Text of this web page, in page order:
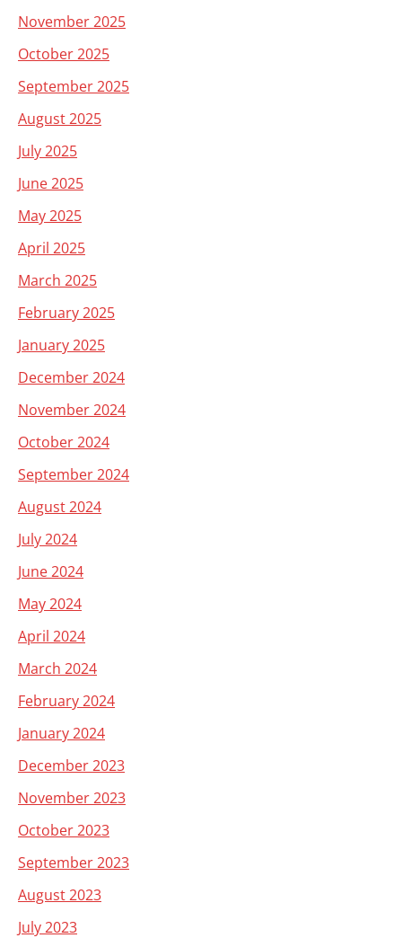
November 2025
October 2025
September 2025
August 2025
July 2025
June 2025
May 2025
April 2025
March 2025
February 2025
January 2025
December 2024
November 2024
October 2024
September 2024
August 2024
July 2024
June 2024
May 2024
April 2024
March 2024
February 2024
January 2024
December 2023
November 2023
October 2023
September 2023
August 2023
July 2023